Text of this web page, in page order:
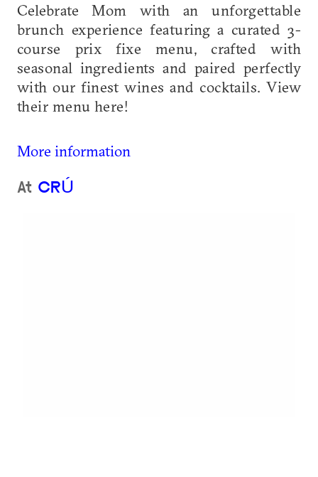
Celebrate Mom with an unforgettable
brunch experience featuring a curated 3-
course prix fixe menu, crafted with
seasonal ingredients and paired perfectly
with our finest wines and cocktails. View
their menu here!
More information
At CRÚ